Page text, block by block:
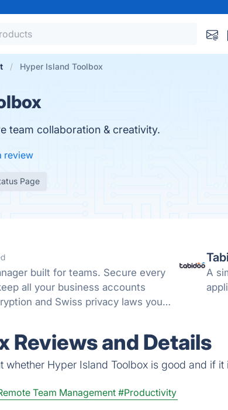
Hyper Island Toolbox
team collaboration & creativity.
review
Page
built for teams. Secure every
all your business accounts
and Swiss privacy laws you
A
Reviews and Details
Hyper Island Toolbox is good and if
Team Management #Productivity